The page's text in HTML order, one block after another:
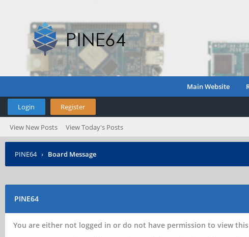
Main Website
Login Register
View New Posts View Today's Posts
PINE64 › Board Message
PINE64
You are either not logged in or do not have permission to view